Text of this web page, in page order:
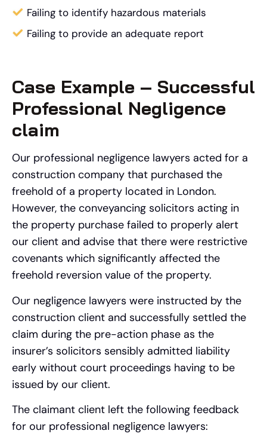
Failing to identify hazardous materials
Failing to provide an adequate report
Case Example – Successful
Professional Negligence
claim
Our professional negligence lawyers acted for a
construction company that purchased the
freehold of a property located in London.
However, the conveyancing solicitors acting in
the property purchase failed to properly alert
our client and advise that there were restrictive
covenants which significantly affected the
freehold reversion value of the property.
Our negligence lawyers were instructed by the
construction client and successfully settled the
claim during the pre-action phase as the
insurer’s solicitors sensibly admitted liability
early without court proceedings having to be
issued by our client.
The claimant client left the following feedback
for our professional negligence lawyers: